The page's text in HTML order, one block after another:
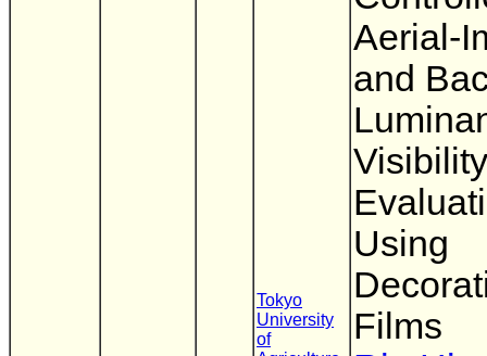
Tokyo
University
of
Aerial-
and
Visibility
Using
Films